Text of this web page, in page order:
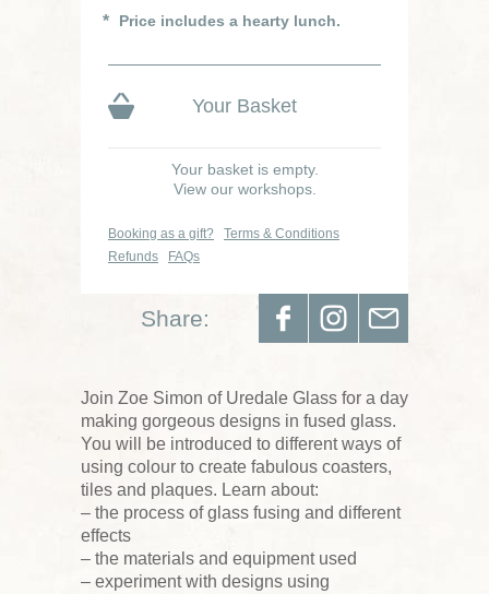
Price includes a hearty lunch.
Your Basket
Your basket is empty.
View our workshops.
Booking as a gift?
Terms & Conditions
Refunds
FAQs
Share:
Join Zoe Simon of Uredale Glass for a day
making gorgeous designs in fused glass.
You will be introduced to different ways of
using colour to create fabulous coasters,
tiles and plaques. Learn about:
– the process of glass fusing and different
effects
– the materials and equipment used
– experiment with designs using